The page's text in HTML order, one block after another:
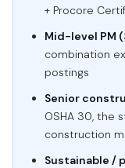
+ Procore
Mid-level PM
combination
postings
Senior
OSHA 30, the
construction
Sustainable /